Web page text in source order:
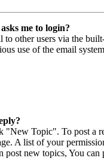
me to login?
to other users via the
use of the email
"New Topic". To post a
A list of your
post new topics, You can